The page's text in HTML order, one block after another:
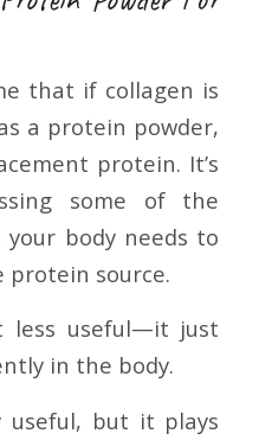
that if collagen is
a protein powder,
protein. It’s
some of the
your body needs to
protein source.
less useful—it just
in the body.
useful, but it plays